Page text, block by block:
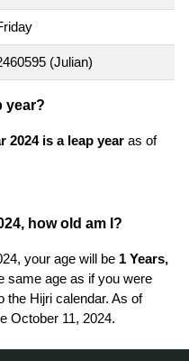
(Julian)
year?
2024 is a leap year as of
how old am I?
your age will be 1 Years,
same age as if you were
the Hijri calendar. As of
October 11, 2024.